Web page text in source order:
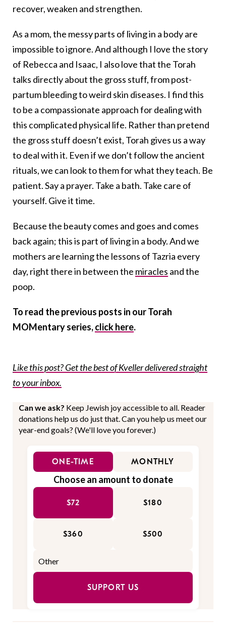
recover, weaken and strengthen.
As a mom, the messy parts of living in a body are
impossible to ignore. And although I love the story
of Rebecca and Isaac, I also love that the Torah
talks directly about the gross stuff, from post-
partum bleeding to weird skin diseases. I find this
to be a compassionate approach for dealing with
this complicated physical life. Rather than pretend
the gross stuff doesn’t exist, Torah gives us a way
to deal with it. Even if we don’t follow the ancient
rituals, we can look to them for what they teach. Be
patient. Say a prayer. Take a bath. Take care of
yourself. Give it time.
Because the beauty comes and goes and comes
back again; this is part of living in a body. And we
mothers are learning the lessons of Tazria every
day, right there in between the miracles and the
poop.
To read the previous posts in our Torah
MOMentary series,click here.
Like this post? Get the best of Kveller delivered straight
to your inbox.
Can we ask? Keep Jewish joy accessible to all. Reader
donations help us do just that. Can you help us meet our
year-end goals? (We'll love you forever.)
ONE-TIME MONTHLY
Choose an amount to donate
$72 $180
$360 $500
SUPPORT US